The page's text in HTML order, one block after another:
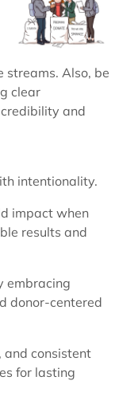
streams. Also, be
clear
and
intentionality.
impact when
results and
embracing
donor-centered
and consistent
for lasting